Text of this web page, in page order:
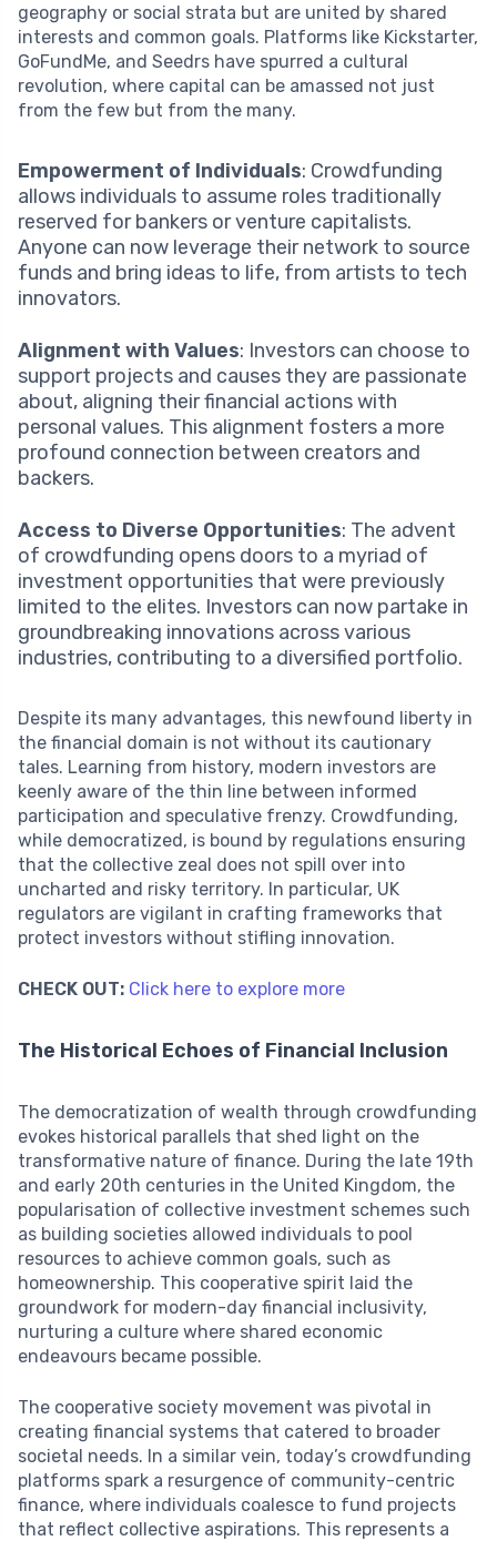
geography or social strata but are united by shared
interests and common goals. Platforms like Kickstarter,
GoFundMe, and Seedrs have spurred a cultural
revolution, where capital can be amassed not just
from the few but from the many.
Empowerment of Individuals: Crowdfunding
allows individuals to assume roles traditionally
reserved for bankers or venture capitalists.
Anyone can now leverage their network to source
funds and bring ideas to life, from artists to tech
innovators.
Alignment with Values: Investors can choose to
support projects and causes they are passionate
about, aligning their financial actions with
personal values. This alignment fosters a more
profound connection between creators and
backers.
Access to Diverse Opportunities: The advent
of crowdfunding opens doors to a myriad of
investment opportunities that were previously
limited to the elites. Investors can now partake in
groundbreaking innovations across various
industries, contributing to a diversified portfolio.
Despite its many advantages, this newfound liberty in
the financial domain is not without its cautionary
tales. Learning from history, modern investors are
keenly aware of the thin line between informed
participation and speculative frenzy. Crowdfunding,
while democratized, is bound by regulations ensuring
that the collective zeal does not spill over into
uncharted and risky territory. In particular, UK
regulators are vigilant in crafting frameworks that
protect investors without stifling innovation.
CHECK OUT: Click here to explore more
The Historical Echoes of Financial Inclusion
The democratization of wealth through crowdfunding
evokes historical parallels that shed light on the
transformative nature of finance. During the late 19th
and early 20th centuries in the United Kingdom, the
popularisation of collective investment schemes such
as building societies allowed individuals to pool
resources to achieve common goals, such as
homeownership. This cooperative spirit laid the
groundwork for modern-day financial inclusivity,
nurturing a culture where shared economic
endeavours became possible.
The cooperative society movement was pivotal in
creating financial systems that catered to broader
societal needs. In a similar vein, today’s crowdfunding
platforms spark a resurgence of community-centric
finance, where individuals coalesce to fund projects
that reflect collective aspirations. This represents a